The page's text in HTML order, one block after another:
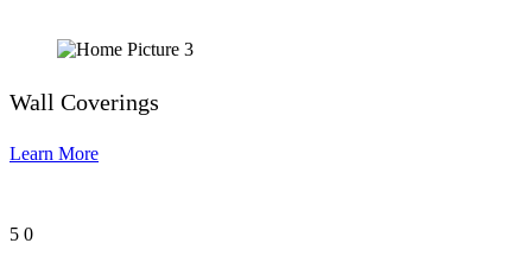
Wall Coverings
Learn More
5 0